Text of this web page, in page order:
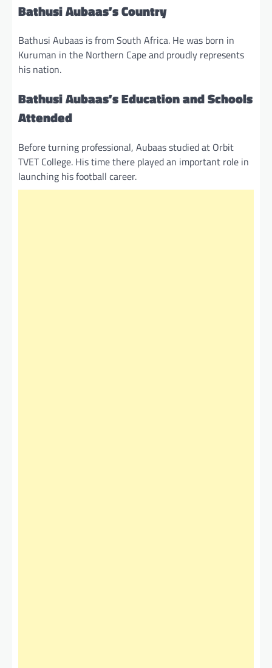
Bathusi Aubaas’s Country
Bathusi Aubaas is from South Africa. He was born in
Kuruman in the Northern Cape and proudly represents
his nation.
Bathusi Aubaas’s Education and Schools
Attended
Before turning professional, Aubaas studied at Orbit
TVET College. His time there played an important role in
launching his football career.